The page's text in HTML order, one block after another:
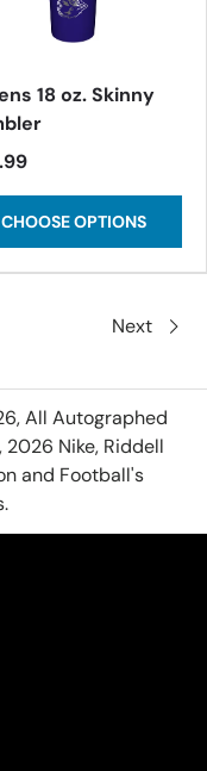
18 oz. Skinny
CHOOSE OPTIONS
Next
All Autographed
2026 Nike, Riddell
and Football's